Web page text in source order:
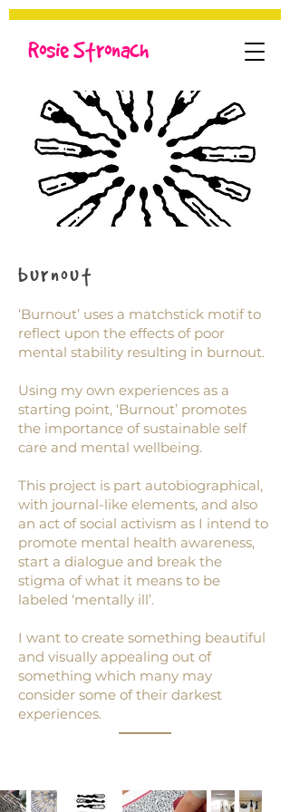
Rosie Stronach
burnout
‘Burnout’ uses a matchstick motif to
reflect upon the effects of poor
mental stability resulting in burnout.
Using my own experiences as a
starting point, ‘Burnout’ promotes
the importance of sustainable self
care and mental wellbeing.
This project is part autobiographical,
with journal-like elements, and also
an act of social activism as I intend to
promote mental health awareness,
start a dialogue and break the
stigma of what it means to be
labeled ‘mentally ill’.
I want to create something beautiful
and visually appealing out of
something which many may
consider some of their darkest
experiences.